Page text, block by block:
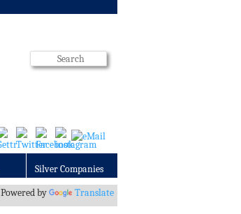
Silver Companies
Powered by Translate